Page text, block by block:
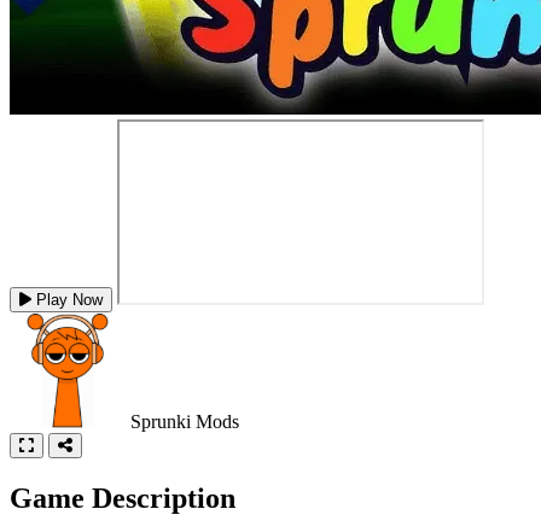
Play Now
Sprunki Mods
Game Description